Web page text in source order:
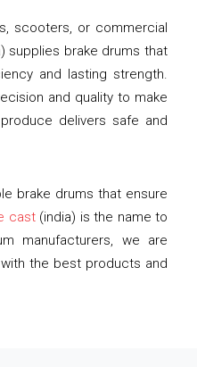
scooters, or commercial
supplies brake drums that
and lasting strength.
and quality to make
delivers safe and
brake drums that ensure
cast(india) is the name to
manufacturers, we are
the best products and